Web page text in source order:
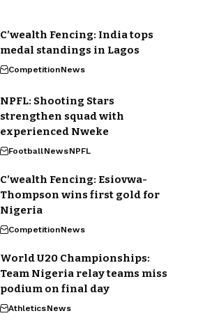
C’wealth Fencing: India tops
medal standings in Lagos
CompetitionNews
NPFL: Shooting Stars
strengthen squad with
experienced Nweke
FootballNewsNPFL
C’wealth Fencing: Esiovwa-
Thompson wins first gold for
Nigeria
CompetitionNews
World U20 Championships:
Team Nigeria relay teams miss
podium on final day
AthleticsNews